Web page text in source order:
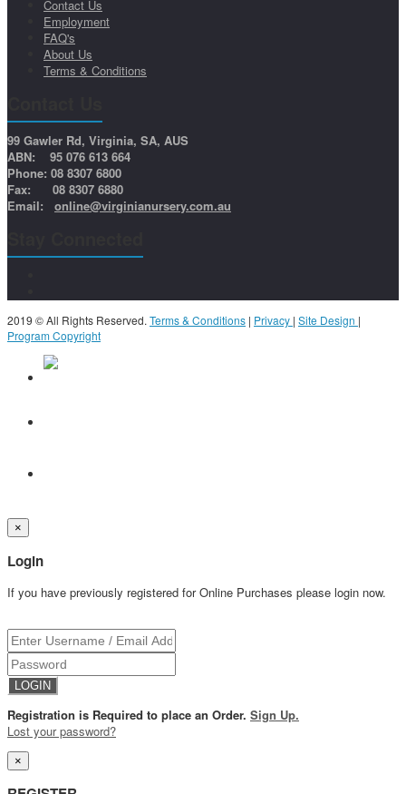
Contact Us
Employment
FAQ's
About Us
Terms & Conditions
99 Gawler Rd, Virginia, SA, AUS
ABN: 95 076 613 664
Phone: 08 8307 6800
Fax: 08 8307 6880
Email: online@virginianursery.com.au
2019 © All Rights Reserved. Terms & Conditions | Privacy | Site Design |
Program Copyright
×
Login
If you have previously registered for Online Purchases please login now.
Registration is Required to place an Order. Sign Up.
Lost your password?
×